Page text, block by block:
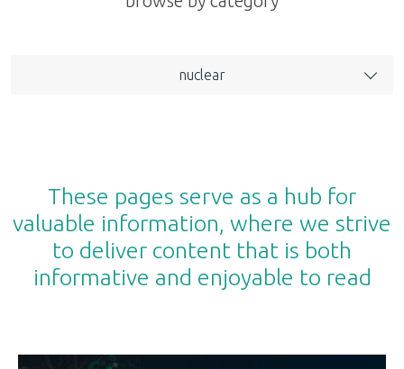
nuclear
These pages serve as a hub for
valuable information, where we strive
to deliver content that is both
informative and enjoyable to read